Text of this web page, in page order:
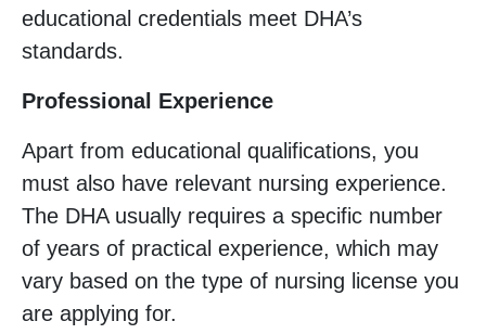
educational credentials meet DHA’s
standards.
Professional Experience
Apart from educational qualifications, you
must also have relevant nursing experience.
The DHA usually requires a specific number
of years of practical experience, which may
vary based on the type of nursing license you
are applying for.